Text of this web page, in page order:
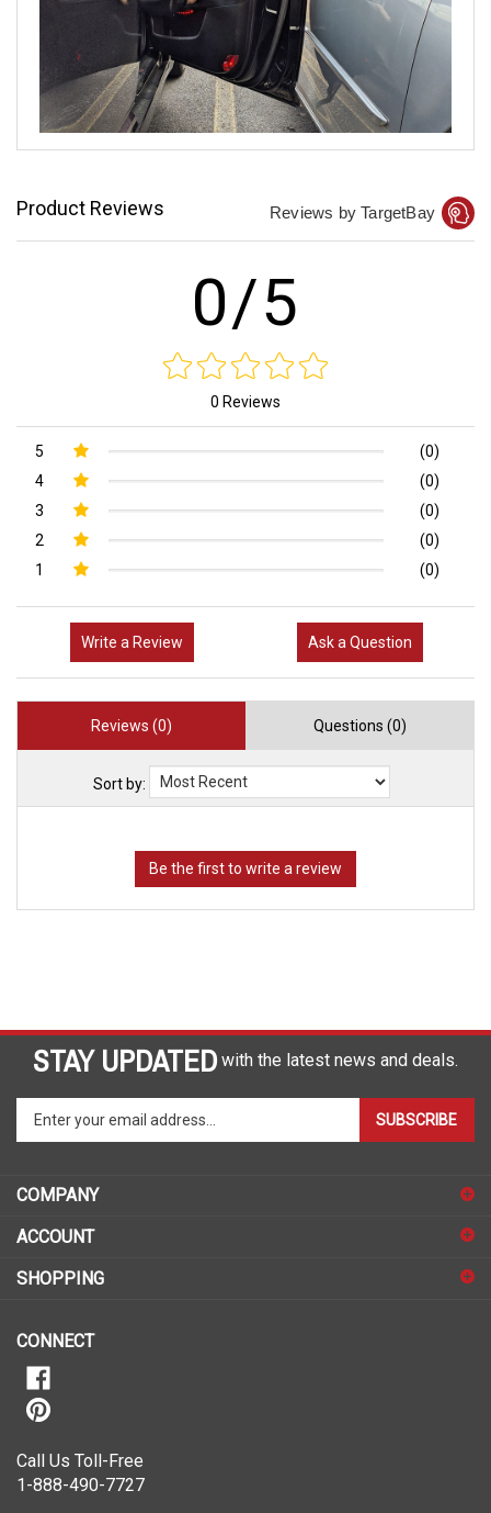
Product Reviews Reviews by TargetBay
0/5
0 Reviews
5
(0)
4
(0)
3
(0)
2
(0)
1
(0)
Write a Review Ask a Question
Reviews (0) Questions (0)
Sort by:
STAY UPDATED with the latest news and deals.
your
to
up
our
SUBSCRIBE
1-888-490-7727